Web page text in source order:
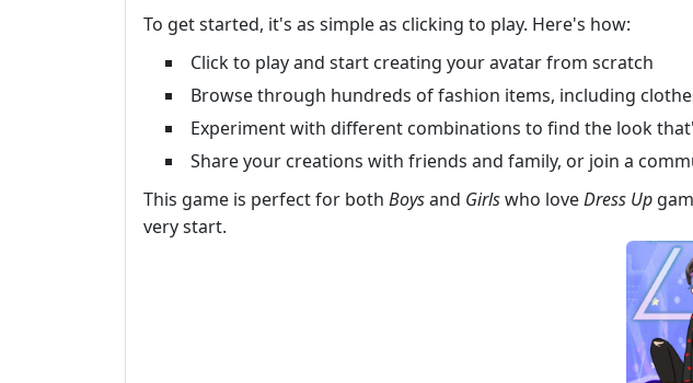
To get started, it's as simple as clicking to play. Here's how:
Click to play and start creating your avatar from scratch
Browse through hundreds of fashion items, including
Experiment with different combinations to find the look
Share your creations with friends and family, or join a
This game is perfect for both Boysand Girlswho loveDress Up
very start.